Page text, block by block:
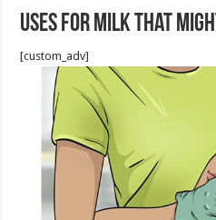
Uses for Milk That
[custom_adv]